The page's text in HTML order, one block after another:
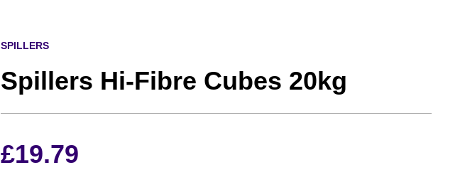
SPILLERS
Spillers Hi-Fibre Cubes 20kg
£19.79